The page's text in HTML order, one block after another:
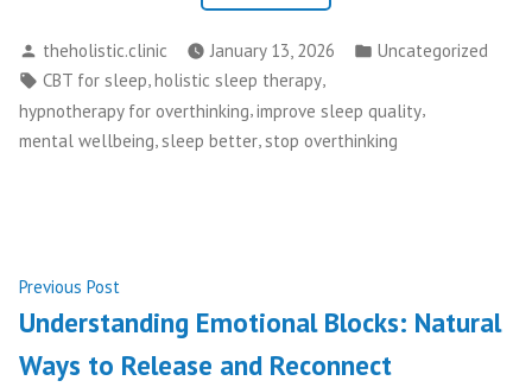
Posted
by
theholistic.clinic January 13, 2026
Posted
Uncategorized
Tags:
CBT for sleep,holistic sleep therapy,
hypnotherapy for overthinking,improve sleep quality,
mental wellbeing sleep better stop overthinking
Post
navigation
Previous Post
post:
Understanding Emotional Blocks: Natural
Ways to Release and Reconnect